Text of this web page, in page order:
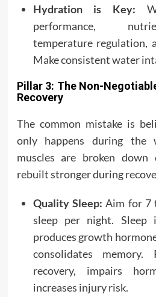
Hydration is Key:
performance,
temperature regulation,
Make consistent water
Pillar 3: The Non-
Recovery
The common mistake is
only happens during the
muscles are broken down
rebuilt stronger during
Quality Sleep: Aim for 7
sleep per night. Sleep
produces growth
consolidates
recovery, impairs
increases injury risk.